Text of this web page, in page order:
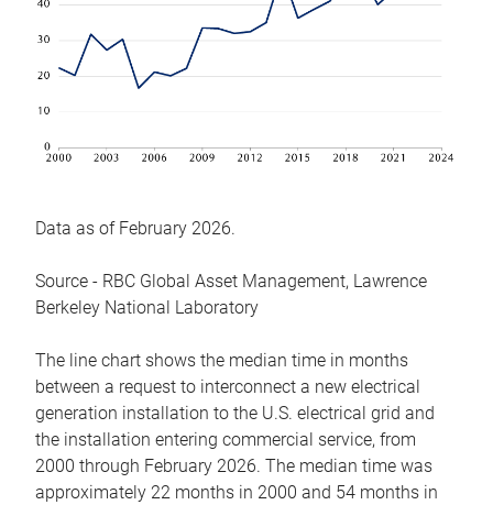
Data as of February 2026.
Source - RBC Global Asset Management, Lawrence
Berkeley National Laboratory
The line chart shows the median time in months
between a request to interconnect a new electrical
generation installation to the U.S. electrical grid and
the installation entering commercial service, from
2000 through February 2026. The median time was
approximately 22 months in 2000 and 54 months in